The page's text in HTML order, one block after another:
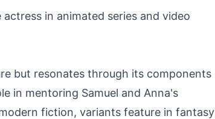
in animated series and video
but resonates through its components
in mentoring Samuel and Anna's
fiction, variants feature in fantasy